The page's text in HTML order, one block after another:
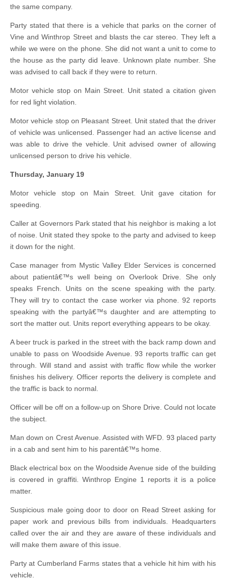
the same company.
Party stated that there is a vehicle that parks on the corner of
Vine and Winthrop Street and blasts the car stereo. They left a
while we were on the phone. She did not want a unit to come to
the house as the party did leave. Unknown plate number. She
was advised to call back if they were to return.
Motor vehicle stop on Main Street. Unit stated a citation given
for red light violation.
Motor vehicle stop on Pleasant Street. Unit stated that the driver
of vehicle was unlicensed. Passenger had an active license and
was able to drive the vehicle. Unit advised owner of allowing
unlicensed person to drive his vehicle.
Thursday, January 19
Motor vehicle stop on Main Street. Unit gave citation for
speeding.
Caller at Governors Park stated that his neighbor is making a lot
of noise. Unit stated they spoke to the party and advised to keep
it down for the night.
Case manager from Mystic Valley Elder Services is concerned
about patientâ€™s well being on Overlook Drive. She only
speaks French. Units on the scene speaking with the party.
They will try to contact the case worker via phone. 92 reports
speaking with the partyâ€™s daughter and are attempting to
sort the matter out. Units report everything appears to be okay.
A beer truck is parked in the street with the back ramp down and
unable to pass on Woodside Avenue. 93 reports traffic can get
through. Will stand and assist with traffic flow while the worker
finishes his delivery. Officer reports the delivery is complete and
the traffic is back to normal.
Officer will be off on a follow-up on Shore Drive. Could not locate
the subject.
Man down on Crest Avenue. Assisted with WFD. 93 placed party
in a cab and sent him to his parentâ€™s home.
Black electrical box on the Woodside Avenue side of the building
is covered in graffiti. Winthrop Engine 1 reports it is a police
matter.
Suspicious male going door to door on Read Street asking for
paper work and previous bills from individuals. Headquarters
called over the air and they are aware of these individuals and
will make them aware of this issue.
Party at Cumberland Farms states that a vehicle hit him with his
vehicle.